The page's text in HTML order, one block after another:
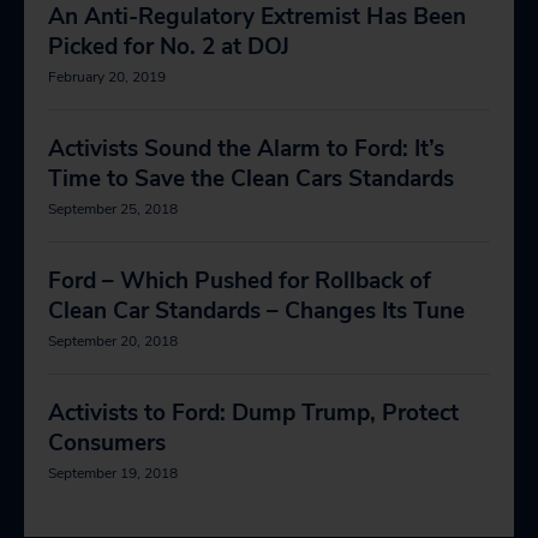
An Anti-Regulatory Extremist Has Been
Picked for No. 2 at DOJ
February 20, 2019
Activists Sound the Alarm to Ford: It’s
Time to Save the Clean Cars Standards
September 25, 2018
Ford – Which Pushed for Rollback of
Clean Car Standards – Changes Its Tune
September 20, 2018
Activists to Ford: Dump Trump, Protect
Consumers
September 19, 2018